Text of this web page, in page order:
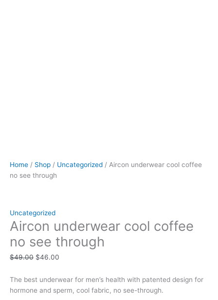
Home / Shop / Uncategorized / Aircon underwear cool coffee
no see through
Uncategorized
Aircon underwear cool coffee
no see through
$49.00 Original
was:
$49.00.
$46.00
is:
$46.00.
The best underwear for men’s health with patented design for
hormone and sperm, cool fabric, no see-through.